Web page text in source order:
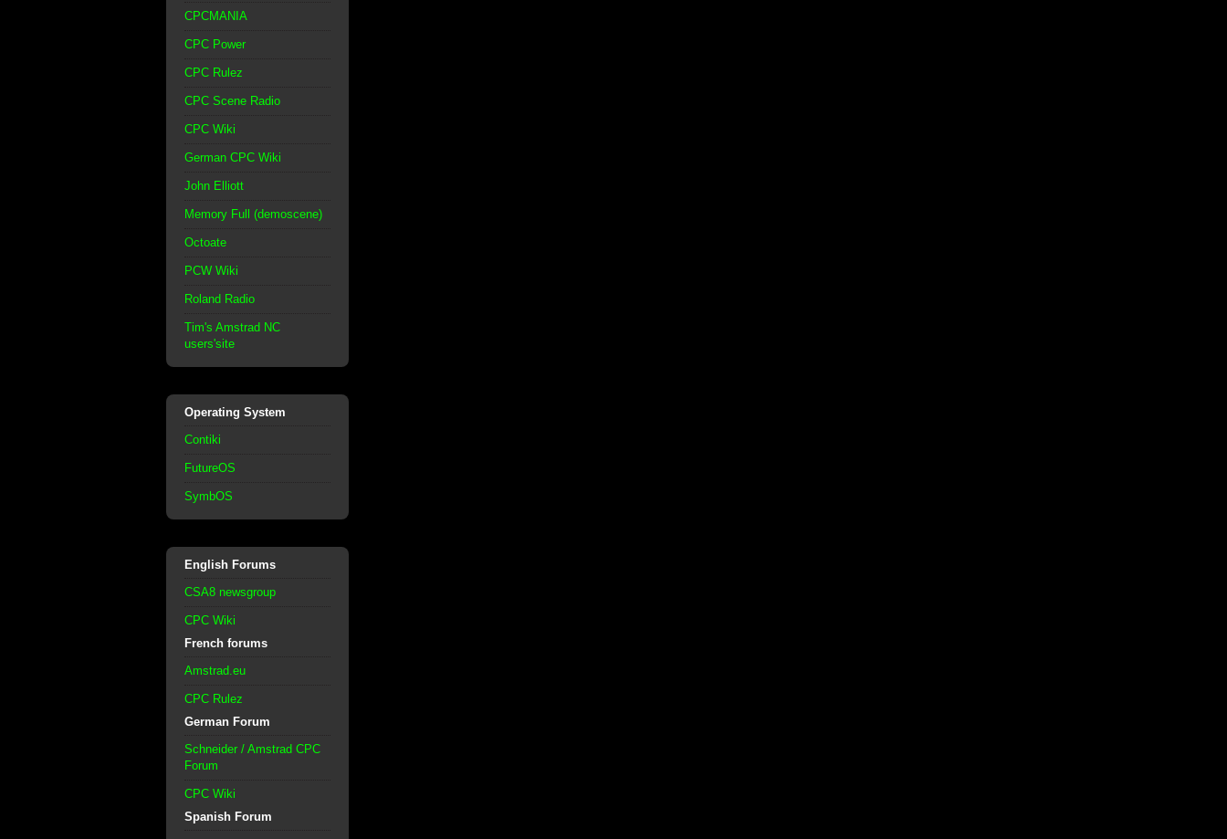
CPCMANIA
CPC Power
CPC Rulez
CPC Scene Radio
CPC Wiki
German CPC Wiki
John Elliott
Memory Full (demoscene)
Octoate
PCW Wiki
Roland Radio
Tim's Amstrad NC
users'site
Operating System
Contiki
FutureOS
SymbOS
English Forums
CSA8 newsgroup
CPC Wiki
French forums
Amstrad.eu
CPC Rulez
German Forum
Schneider / Amstrad CPC
Forum
CPC Wiki
Spanish Forum